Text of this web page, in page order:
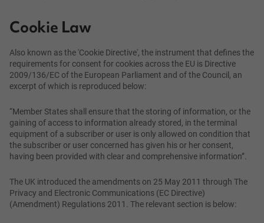
Cookie Law
Also known as the 'Cookie Directive', the instrument that defines the
requirements for consent for cookies across the EU is Directive
2009/136/EC of the European Parliament and of the Council, an
excerpt of which is reproduced below:
“Member States shall ensure that the storing of information, or the
gaining of access to information already stored, in the terminal
equipment of a subscriber or user is only allowed on condition that
the subscriber or user concerned has given his or her consent,
having been provided with clear and comprehensive information”.
The UK introduced the amendments on 25 May 2011 through The
Privacy and Electronic Communications (EC Directive)
(Amendment) Regulations 2011. The relevant section is below: